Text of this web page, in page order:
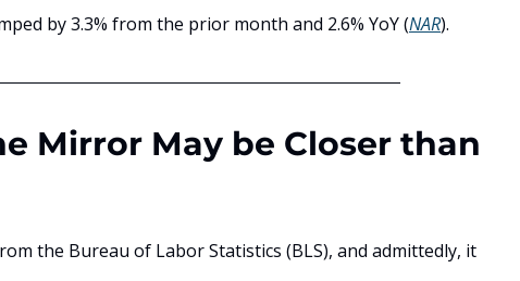
by 3.3% from the prior month and 2.6% YoY (NAR).
Mirror May be Closer than
the Bureau of Labor Statistics (BLS), and admittedly, it